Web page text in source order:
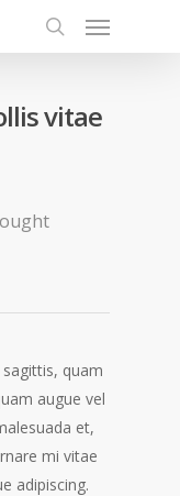
search
Menu
vitae
quam
augue vel
et,
mi vitae
adipiscing.